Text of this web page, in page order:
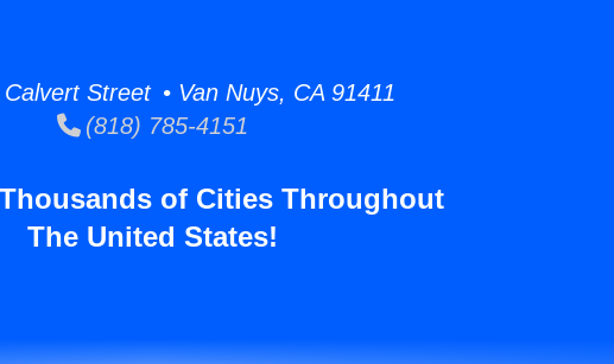
Street • Van Nuys, CA 91411
(818) 785-4151
of Cities Throughout
The United States!